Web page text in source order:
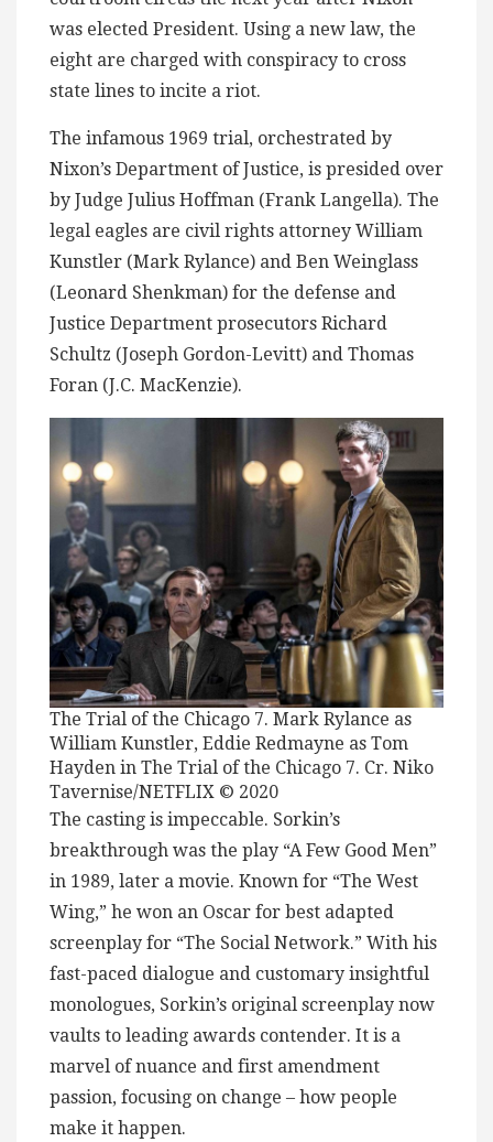
was elected President. Using a new law, the
eight are charged with conspiracy to cross
state lines to incite a riot.
The infamous 1969 trial, orchestrated by
Nixon’s Department of Justice, is presided over
by Judge Julius Hoffman (Frank Langella). The
legal eagles are civil rights attorney William
Kunstler (Mark Rylance) and Ben Weinglass
(Leonard Shenkman) for the defense and
Justice Department prosecutors Richard
Schultz (Joseph Gordon-Levitt) and Thomas
Foran (J.C. MacKenzie).
The Trial of the Chicago 7. Mark Rylance as
William Kunstler, Eddie Redmayne as Tom
Hayden in The Trial of the Chicago 7. Cr. Niko
Tavernise/NETFLIX © 2020
The casting is impeccable. Sorkin’s
breakthrough was the play “A Few Good Men”
in 1989, later a movie. Known for “The West
Wing,” he won an Oscar for best adapted
screenplay for “The Social Network.” With his
fast-paced dialogue and customary insightful
monologues, Sorkin’s original screenplay now
vaults to leading awards contender. It is a
marvel of nuance and first amendment
passion, focusing on change – how people
make it happen.